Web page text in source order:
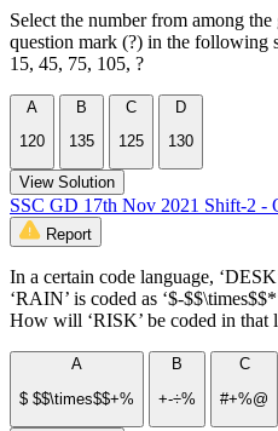
Select the number from among
question mark (?) in the following
15, 45, 75, 105, ?
A
120
B
135
C
125
D
130
View Solution
SSC GD 17th Nov 2021 Shift-2 -
Report
In a certain code language,
‘RAIN’ is coded as ‘$-
How will ‘RISK’ be coded in that
A
$ $$\times$$+%
B
+-÷%
C
#+%@